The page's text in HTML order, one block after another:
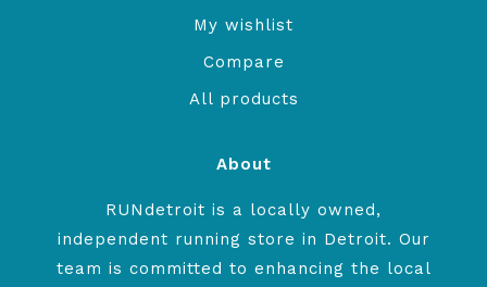
My wishlist
Compare
All products
About
RUNdetroit is a locally owned,
independent running store in Detroit. Our
team is committed to enhancing the local